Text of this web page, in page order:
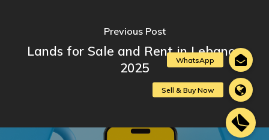
Previous Post
Lands for Sale and Rent in Lebanon
2025